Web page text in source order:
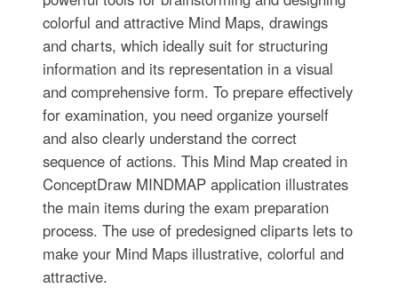
colorful and attractive Mind Maps, drawings
and charts, which ideally suit for structuring
information and its representation in a visual
and comprehensive form. To prepare effectively
for examination, you need organize yourself
and also clearly understand the correct
sequence of actions. This Mind Map created in
ConceptDraw MINDMAP application illustrates
the main items during the exam preparation
process. The use of predesigned cliparts lets to
make your Mind Maps illustrative, colorful and
attractive.